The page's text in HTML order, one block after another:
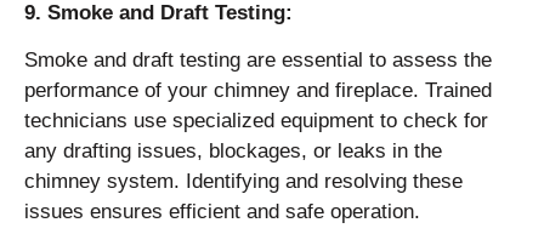
9. Smoke and Draft Testing:
Smoke and draft testing are essential to assess the
performance of your chimney and fireplace. Trained
technicians use specialized equipment to check for
any drafting issues, blockages, or leaks in the
chimney system. Identifying and resolving these
issues ensures efficient and safe operation.